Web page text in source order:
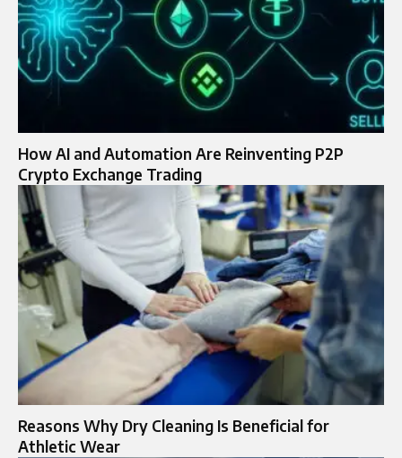
How AI and Automation Are Reinventing P2P
Crypto Exchange Trading
Reasons Why Dry Cleaning Is Beneficial for
Athletic Wear